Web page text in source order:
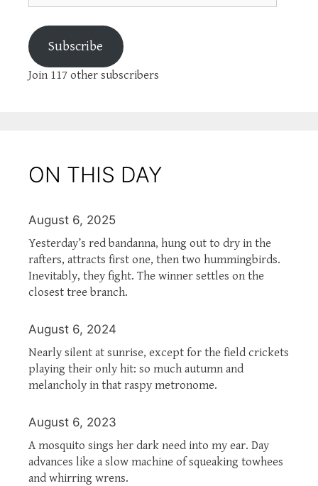
Subscribe
Join 117 other subscribers
ON THIS DAY
August 6, 2025
Yesterday’s red bandanna, hung out to dry in the
rafters, attracts first one, then two hummingbirds.
Inevitably, they fight. The winner settles on the
closest tree branch.
August 6, 2024
Nearly silent at sunrise, except for the field crickets
playing their only hit: so much autumn and
melancholy in that raspy metronome.
August 6, 2023
A mosquito sings her dark need into my ear. Day
advances like a slow machine of squeaking towhees
and whirring wrens.